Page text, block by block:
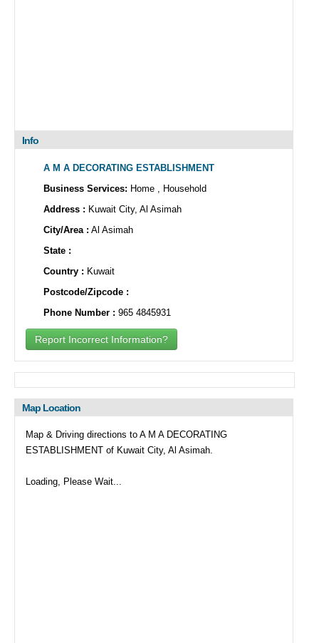
Info
A M A DECORATING ESTABLISHMENT
Business Services: Home , Household
Address : Kuwait City, Al Asimah
City/Area : Al Asimah
State :
Country : Kuwait
Postcode/Zipcode :
Phone Number : 965 4845931
Report Incorrect Information?
Map Location
Map & Driving directions to A M A DECORATING
ESTABLISHMENT of Kuwait City, Al Asimah.
Loading, Please Wait...